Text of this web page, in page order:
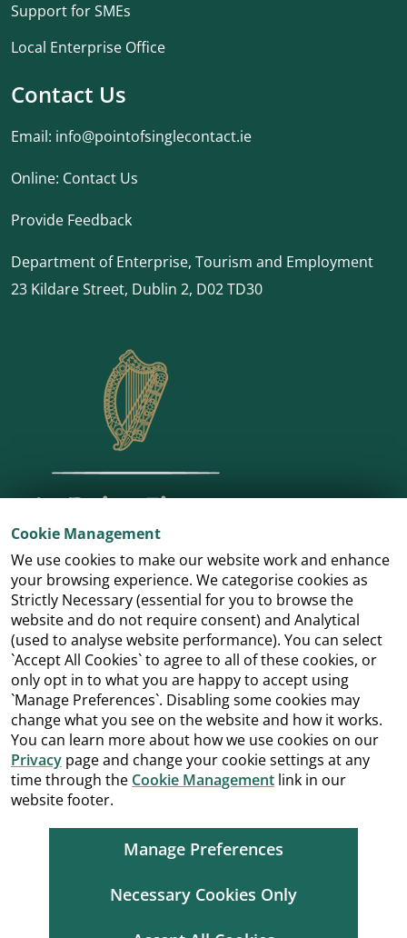
Cookie Management
We use cookies to make our website work and enhance
your browsing experience. We categorise cookies as
Strictly Necessary (essential for you to browse the
website and do not require consent) and Analytical
(used to analyse website performance). You can select
`Accept All Cookies` to agree to all of these cookies, or
only opt in to what you are happy to accept using
`Manage Preferences`. Disabling some cookies may
change what you see on the website and how it works.
You can learn more about how we use cookies on our
Privacy page and change your cookie settings at any
time through the Cookie Management link in our
website footer.
Manage Preferences
Necessary Cookies Only
Support for SMEs
Local Enterprise Office
Contact Us
Email: info@pointofsinglecontact.ie
Online: Contact Us
Provide Feedback
Department of Enterprise, Tourism and Employment
23 Kildare Street, Dublin 2, D02 TD30